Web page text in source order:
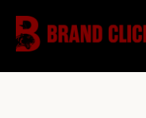
content